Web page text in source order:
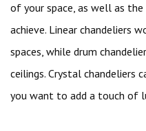
of your space, as well as
achieve. Linear chandeliers
spaces, while drum
ceilings. Crystal chandeliers
you want to add a touch of